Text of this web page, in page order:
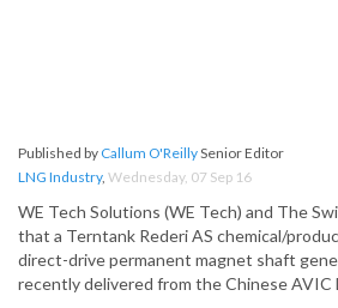
Published by Callum O'ReillySenior Editor
LNG Industry, Wednesday, 07 Sep 16
WE Tech Solutions (WE Tech) and The
that a Terntank Rederi AS chemical/
direct-drive permanent magnet shaft
recently delivered from the Chinese AVIC